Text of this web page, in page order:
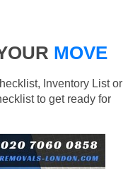
MOVE
Inventory List or
to get ready for